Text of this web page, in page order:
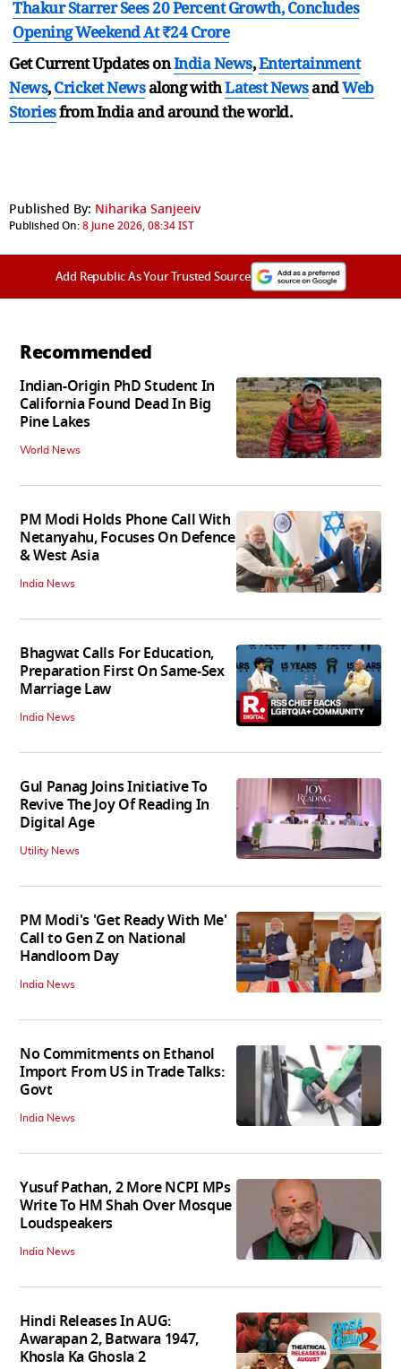
Thakur Starrer Sees 20 Percent Growth, Concludes
Opening Weekend At ₹24 Crore
Get Current Updates onIndia News,Entertainment
News,Cricket Newsalong withLatest NewsandWeb
Storiesfrom India andaround the world.
Published By: Niharika Sanjeeiv
Published On:8 June 2026, 08:34 IST
Add Republic As Your Trusted Source
Recommended
Indian-Origin PhD Student In
California Found Dead In Big
Pine Lakes
World News
PM Modi Holds Phone Call With
Netanyahu, Focuses On Defence
& West Asia
India News
Bhagwat Calls For Education,
Preparation First On Same-Sex
Marriage Law
India News
Gul Panag Joins Initiative To
Revive The Joy Of Reading In
Digital Age
Utility News
PM Modi's 'Get Ready With Me'
Call to Gen Z on National
Handloom Day
India News
No Commitments on Ethanol
Import From US in Trade Talks:
Govt
India News
Yusuf Pathan, 2 More NCPI MPs
Write To HM Shah Over Mosque
Loudspeakers
India News
Hindi Releases In AUG:
Awarapan 2, Batwara 1947,
Khosla Ka Ghosla 2